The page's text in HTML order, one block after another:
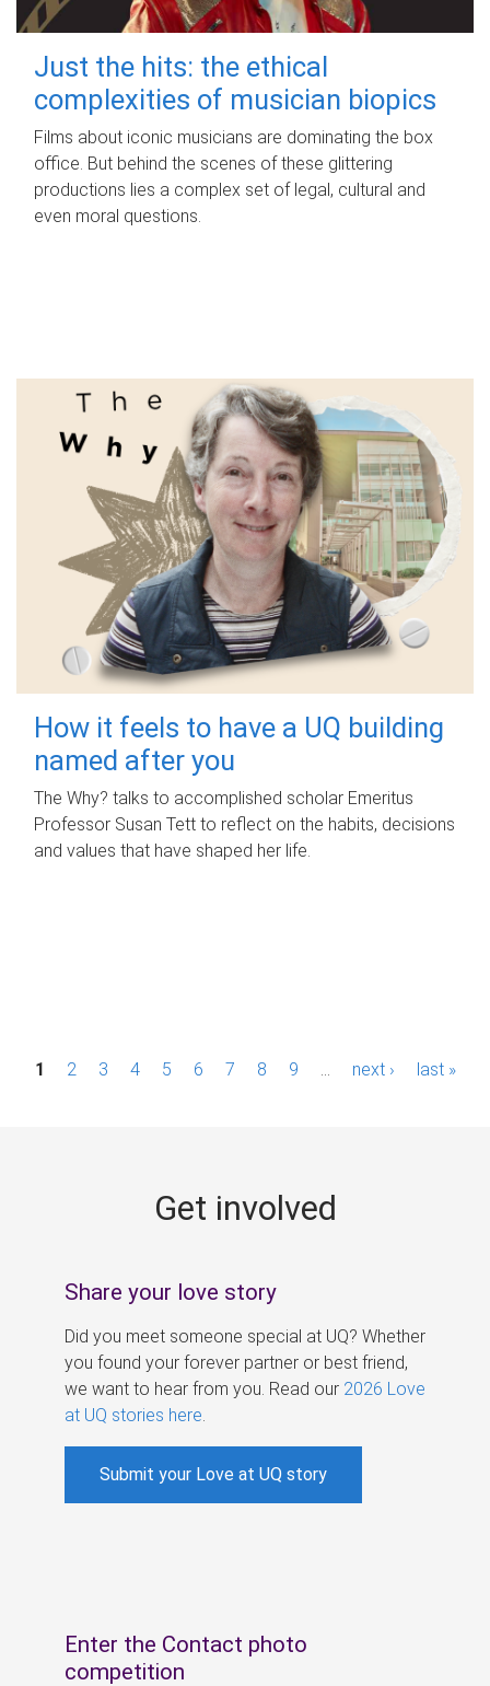
Just the hits: the ethical
complexities of musician biopics
Films about iconic musicians are dominating the box
office. But behind the scenes of these glittering
productions lies a complex set of legal, cultural and
even moral questions.
How it feels to have a UQ building
named after you
The Why? talks to accomplished scholar Emeritus
Professor Susan Tett to reflect on the habits, decisions
and values that have shaped her life.
P1 2 3 4 5 6 7 8 9 next › last »
Get involved
Share your love story
Did you meet someone special at UQ? Whether
you found your forever partner or best friend,
we want to hear from you. Read our 2026 Love
at UQ stories here
Submit your Love at UQ story
Enter the Contact photo
competition